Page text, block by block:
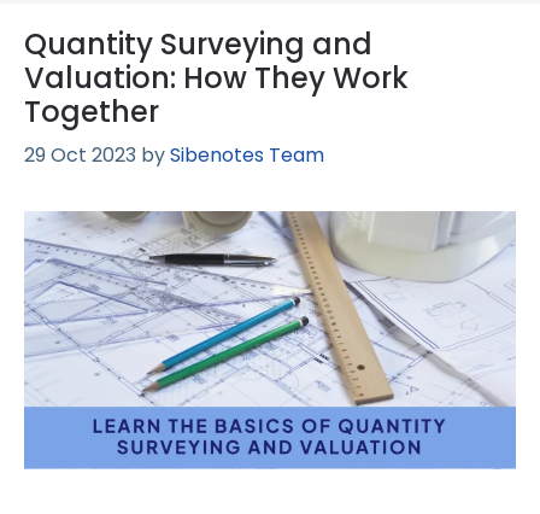
Quantity Surveying and
Valuation: How They Work
Together
29 Oct 2023 bySibenotes Team